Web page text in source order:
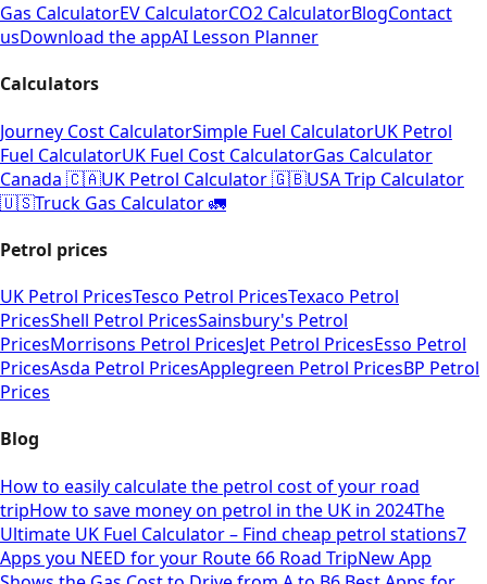
Gas CalculatorEV CalculatorCO2 CalculatorBlogContact
usDownload the appAI Lesson Planner
Calculators
Journey Cost CalculatorSimple Fuel CalculatorUK Petrol
Fuel CalculatorUK Fuel Cost CalculatorGas Calculator
Canada 🇨🇦UK Petrol Calculator 🇬🇧USA Trip Calculator
🇺🇸Truck Gas Calculator 🚛
Petrol prices
UK Petrol PricesTesco Petrol PricesTexaco Petrol
PricesShell Petrol PricesSainsbury's Petrol
PricesMorrisons Petrol PricesJet Petrol PricesEsso Petrol
PricesAsda Petrol PricesApplegreen Petrol PricesBP Petrol
Prices
Blog
How to easily calculate the petrol cost of your road
tripHow to save money on petrol in the UK in 2024The
Ultimate UK Fuel Calculator – Find cheap petrol stations7
Apps you NEED for your Route 66 Road TripNew App